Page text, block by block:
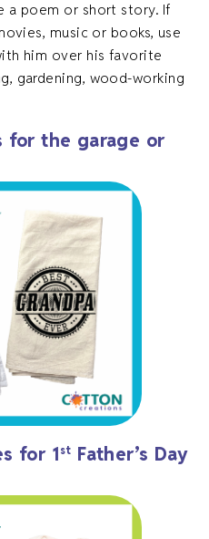
a poem or short story. If
music or books, use
him over his favorite
gardening, wood-working
for the garage or
for 1 st Father’s Day